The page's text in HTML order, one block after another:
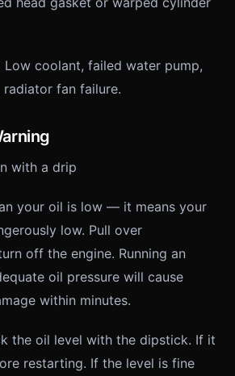
Low coolant, failed water pump,
fan failure.
with a drip
your oil is low — it means your
low. Pull over
off the engine. Running an
oil pressure will cause
within minutes.
the oil level with the dipstick. If it
restarting. If the level is fine